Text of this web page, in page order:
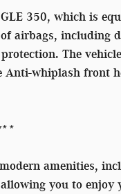
350, which is
airbags, including
The
whiplash front
amenities,
you to